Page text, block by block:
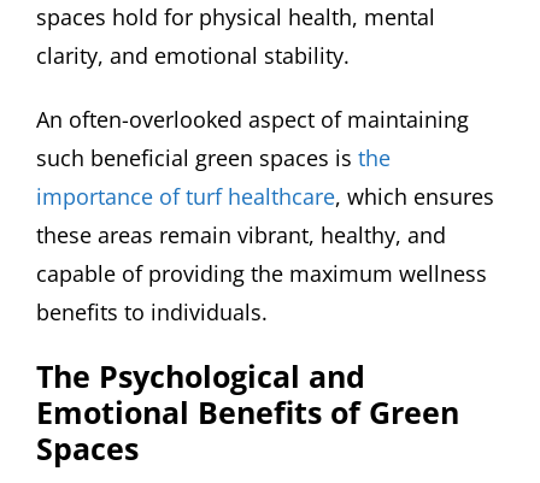
spaces hold for physical health, mental
clarity, and emotional stability.
An often-overlooked aspect of maintaining
such beneficial green spaces is the
importance of turf healthcare, which ensures
these areas remain vibrant, healthy, and
capable of providing the maximum wellness
benefits to individuals.
The Psychological and
Emotional Benefits of Green
Spaces